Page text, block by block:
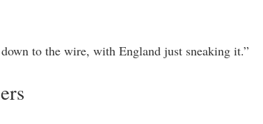
to the wire, with England just sneaking it.”